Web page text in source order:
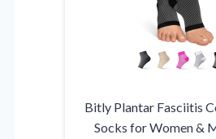
Bitly Plantar Fasciitis
Socks for Women &